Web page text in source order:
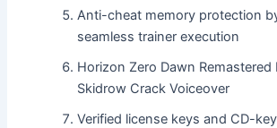
Anti-cheat memory protection
seamless trainer execution
Horizon Zero Dawn Remastered
Skidrow Crack Voiceover
Verified license keys and CD-